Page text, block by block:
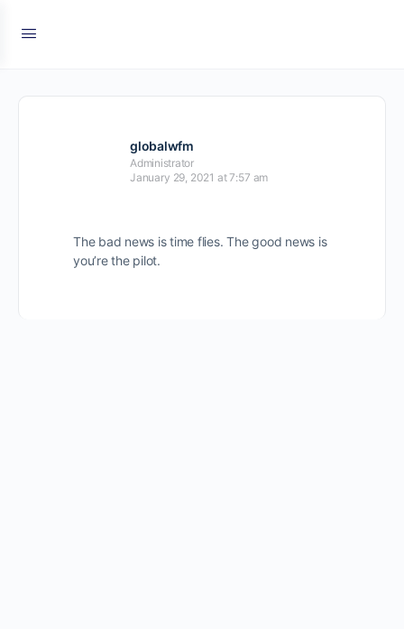
globalwfm
Administrator
January 29, 2021 at 7:57 am
The bad news is time flies. The good news is
you’re the pilot.